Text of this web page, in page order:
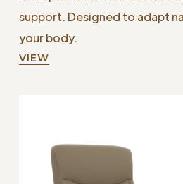
support. Designed to adapt
your body.
VIEW